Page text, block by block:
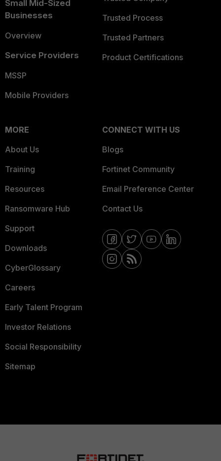
Small Mid-Sized
Businesses
Overview
Service Providers
MSSP
Mobile Providers
Trusted Process
Trusted Partners
Product Certifications
MORE
About Us
Training
Resources
Ransomware Hub
Support
Downloads
CyberGlossary
Careers
Early Talent Program
Investor Relations
Social Responsibility
Sitemap
CONNECT WITH US
Blogs
Fortinet Community
Email Preference Center
Contact Us